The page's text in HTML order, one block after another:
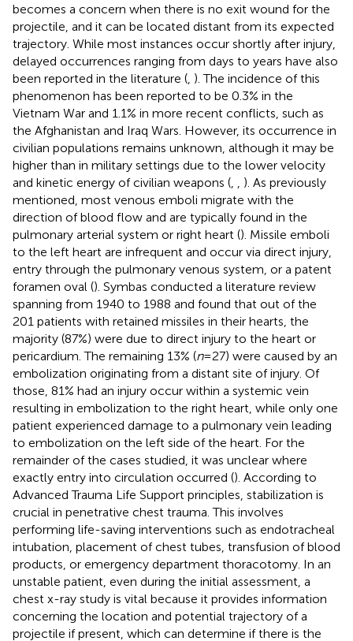
becomes a concern when there is no exit wound for the
projectile, and it can be located distant from its expected
trajectory. While most instances occur shortly after injury,
delayed occurrences ranging from days to years have also
been reported in the literature ( ). The incidence of this
phenomenon has been reported to be 0.3% in the
Vietnam War and 1.1% in more recent conflicts, such as
the Afghanistan and Iraq Wars. However, its occurrence in
civilian populations remains unknown, although it may be
higher than in military settings due to the lower velocity
and kinetic energy of civilian weapons (
). As previously
mentioned, most venous emboli migrate with the
direction of blood flow and are typically found in the
pulmonary arterial system or right heart (). Missile emboli
to the left heart are infrequent and occur via direct injury,
entry through the pulmonary venous system, or a patent
foramen oval (). Symbas conducted a literature review
spanning from 1940 to 1988 and found that out of the
201 patients with retained missiles in their hearts, the
majority (87%) were due to direct injury to the heart or
pericardium. The remaining 13% (n= 27) were caused by an
embolization originating from a distant site of injury. Of
those, 81% had an injury occur within a systemic vein
resulting in embolization to the right heart, while only one
patient experienced damage to a pulmonary vein leading
to embolization on the left side of the heart. For the
remainder of the cases studied, it was unclear where
exactly entry into circulation occurred (). According to
Advanced Trauma Life Support principles, stabilization is
crucial in penetrative chest trauma. This involves
performing life-saving interventions such as endotracheal
intubation, placement of chest tubes, transfusion of blood
products, or emergency department thoracotomy. In an
unstable patient, even during the initial assessment, a
chest x-ray study is vital because it provides information
concerning the location and potential trajectory of a
projectile if present, which can determine if there is the